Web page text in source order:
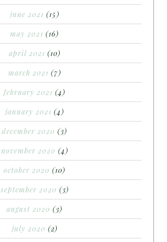
june 2021 (15)
may 2021 (16)
april 2021 (10)
march 2021 (7)
february 2021 (4)
january 2021 (4)
december 2020 (3)
november 2020 (4)
october 2020 (10)
september 2020 (3)
august 2020 (3)
july 2020 (2)